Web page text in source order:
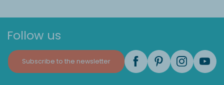
Follow us
Subscribe to the newsletter